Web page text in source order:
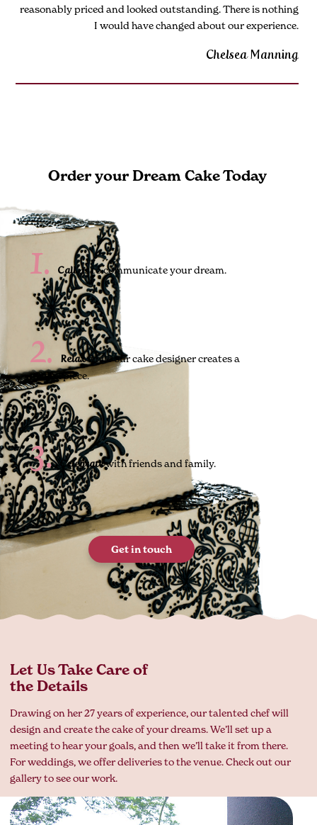
reasonably priced and looked outstanding. There is nothing
I would have changed about our experience.
Chelsea Manning
Order your Dream Cake Today
1. Callus to communicate your dream.
2. Relaxwhile our cake designer creates a
masterpiece.
3. Celebratewith friends and family.
Get in touch
Let Us Take Care of
the Details
Drawing on her 27 years of experience, our talented chef will
design and create the cake of your dreams. We’ll set up a
meeting to hear your goals, and then we’ll take it from there.
For weddings, we offer deliveries to the venue. Check out our
gallery to see our work.